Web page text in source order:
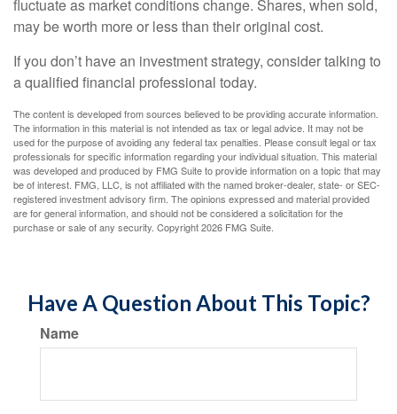
fluctuate as market conditions change. Shares, when sold,
may be worth more or less than their original cost.
If you don’t have an investment strategy, consider talking to
a qualified financial professional today.
The content is developed from sources believed to be providing accurate information.
The information in this material is not intended as tax or legal advice. It may not be
used for the purpose of avoiding any federal tax penalties. Please consult legal or tax
professionals for specific information regarding your individual situation. This material
was developed and produced by FMG Suite to provide information on a topic that may
be of interest. FMG, LLC, is not affiliated with the named broker-dealer, state- or SEC-
registered investment advisory firm. The opinions expressed and material provided
are for general information, and should not be considered a solicitation for the
purchase or sale of any security. Copyright2026 FMG Suite.
Have A Question About This Topic?
Name